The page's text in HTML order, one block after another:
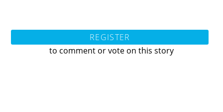
REGISTER
to comment or vote on this story